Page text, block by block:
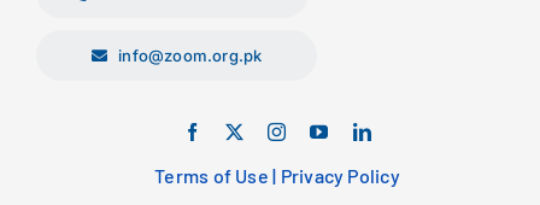
info@zoom.org.pk
Terms of Use | Privacy Policy